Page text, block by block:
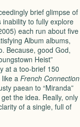
brief glimpse of
to fully explore
each run about five
Album albums,
Because, good God,
Heist”
at a too-brief 150
like a French Connection
paean to “Miranda”
the idea. Really, only
of a single, full of